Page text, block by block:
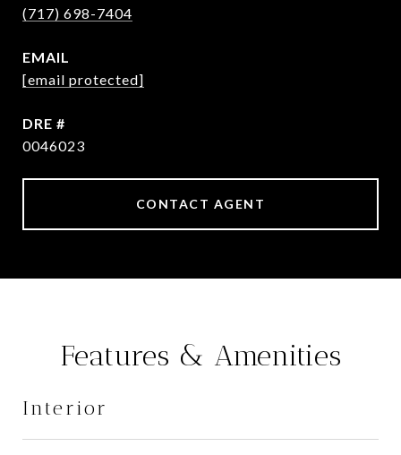
(717) 698-7404
EMAIL
[email protected]
DRE #
0046023
CONTACT AGENT
Features & Amenities
Interior